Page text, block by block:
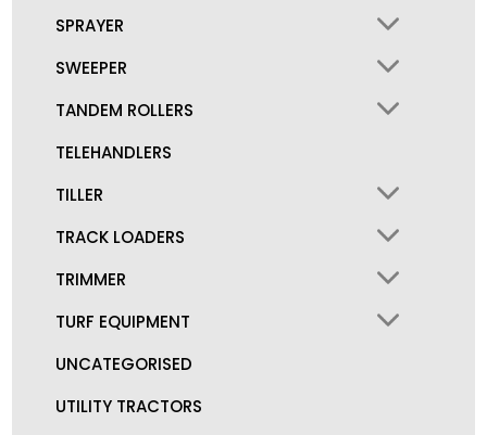
SPRAYER
SWEEPER
TANDEM ROLLERS
TELEHANDLERS
TILLER
TRACK LOADERS
TRIMMER
TURF EQUIPMENT
UNCATEGORISED
UTILITY TRACTORS